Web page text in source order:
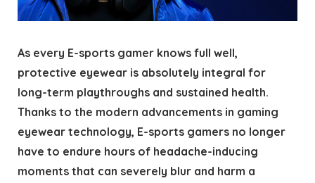
As every E-sports gamer knows full well,
protective eyewear is absolutely integral for
long-term playthroughs and sustained health.
Thanks to the modern advancements in gaming
eyewear technology, E-sports gamers no longer
have to endure hours of headache-inducing
moments that can severely blur and harm a